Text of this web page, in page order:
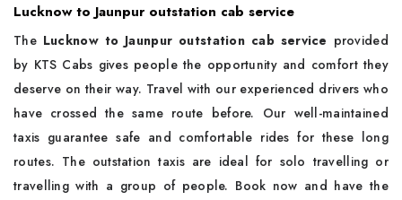
Lucknow to Jaunpur outstation cab service
The Lucknow to Jaunpur outstation cab service provided
by KTS Cabs gives people the opportunity and comfort they
deserve on their way. Travel with our experienced drivers who
have crossed the same route before. Our well-maintained
taxis guarantee safe and comfortable rides for these long
routes. The outstation taxis are ideal for solo travelling or
travelling with a group of people. Book now and have the